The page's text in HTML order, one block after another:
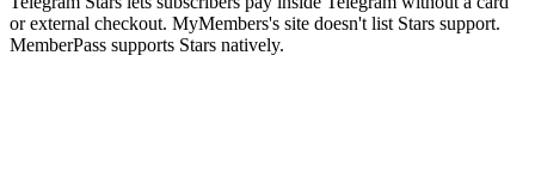
or external checkout. MyMembers's site doesn't list Stars support.
MemberPass supports Stars natively.